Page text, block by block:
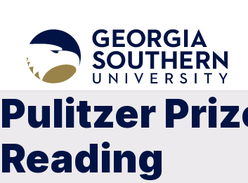
Pulitzer
Reading